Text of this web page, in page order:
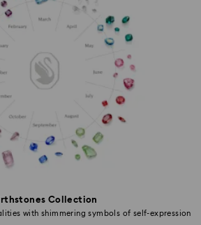
Collection
with shimmering symbols of self-expression